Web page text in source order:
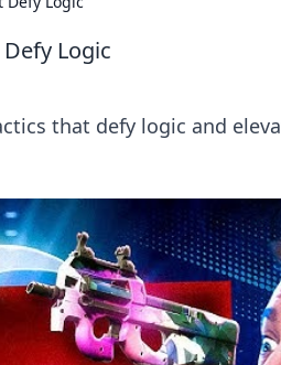
Logic
that defy logic and